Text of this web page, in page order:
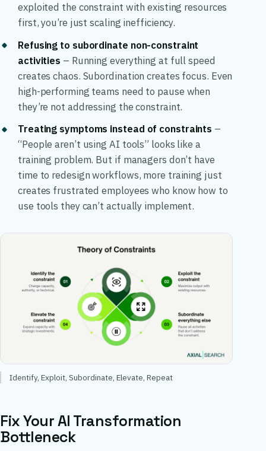
exploited the constraint with existing resources
first, you’re just scaling inefficiency.
Refusing to subordinate non-constraint
activities – Running everything at full speed
creates chaos. Subordination creates focus. Even
high-performing teams need to pause when
they’re not addressing the constraint.
Treating symptoms instead of constraints –
“People aren’t using AI tools” looks like a
training problem. But if managers don’t have
time to redesign workflows, more training just
creates frustrated employees who know how to
use tools they can’t actually implement.
Identify, Exploit, Subordinate, Elevate, Repeat
Fix Your AI Transformation
Bottleneck